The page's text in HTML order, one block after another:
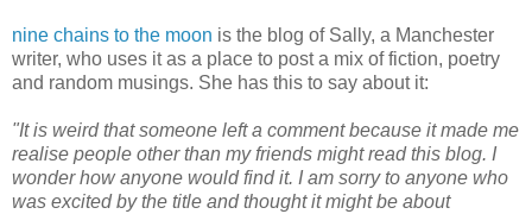
nine chains to the moon is the blog of Sally, a Manchester
writer, who uses it as a place to post a mix of fiction, poetry
and random musings. She has this to say about it:
"It is weird that someone left a comment because it made me
realise people other than my friends might read this blog. I
wonder how anyone would find it. I am sorry to anyone who
was excited by the title and thought it might be about